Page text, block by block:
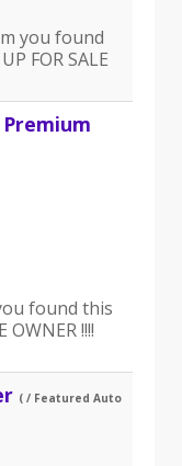
you found
FOR SALE
found this
!!!!
( / Featured Auto